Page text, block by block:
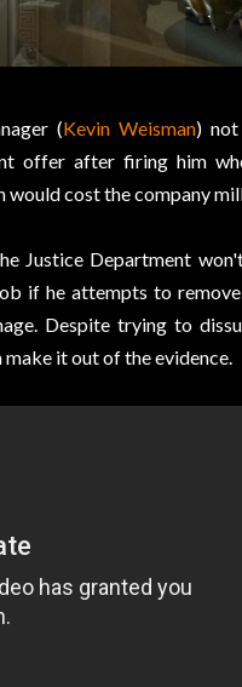
(Kevin Weisman)
offer after firing him
would cost the company
Justice Department
if he attempts to
Despite trying to
it out of the evidence.